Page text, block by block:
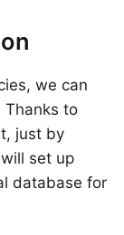
we can
Thanks to
just by
set up
database for